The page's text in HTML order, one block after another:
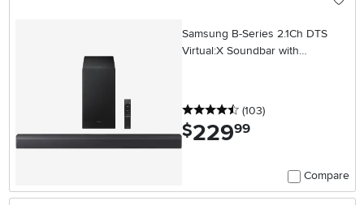
Samsung B-Series 2.1Ch DTS
Virtual:X Soundbar with
4.5 stars
(103reviews
)
$229.99
Compare